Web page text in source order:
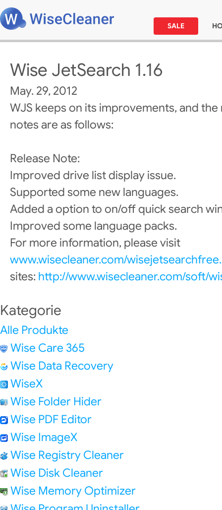
SALE
Wise JetSearch 1.16
May. 29, 2012
WJS keeps on its improvements, and
notes are as follows:
Release Note:
Improved drive list display issue.
Supported some new languages.
Added a option to on/off quick search
Improved some language packs.
For more information, please visit
www.wisecleaner.com/
sites: http://www.wisecleaner.com/soft/
Kategorie
Alle Produkte
Wise Care 365
Wise Data Recovery
WiseX
Wise Folder Hider
Wise PDF Editor
Wise ImageX
Wise Registry Cleaner
Wise Disk Cleaner
Wise Memory Optimizer